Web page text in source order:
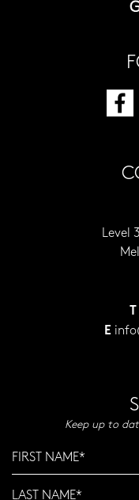
Level
T
E
Keep up to